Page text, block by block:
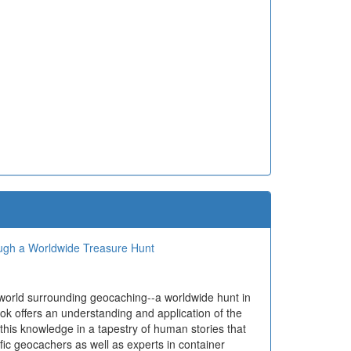
a Worldwide Treasure Hunt
surrounding geocaching--a worldwide hunt in
offers an understanding and application of the
knowledge in a tapestry of human stories that
geocachers as well as experts in container